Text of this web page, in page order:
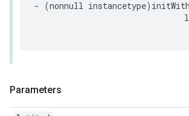
- (nonnull instancetype)
Parameters